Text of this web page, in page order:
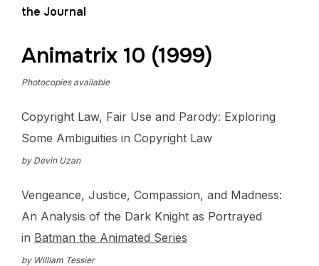
the Journal
Animatrix 10 (1999)
Photocopies available
Copyright Law, Fair Use and Parody: Exploring
Some Ambiguities in Copyright Law
by Devin Uzan
Vengeance, Justice, Compassion, and Madness:
An Analysis of the Dark Knight as Portrayed
in Batman the Animated Series
by William Tessier